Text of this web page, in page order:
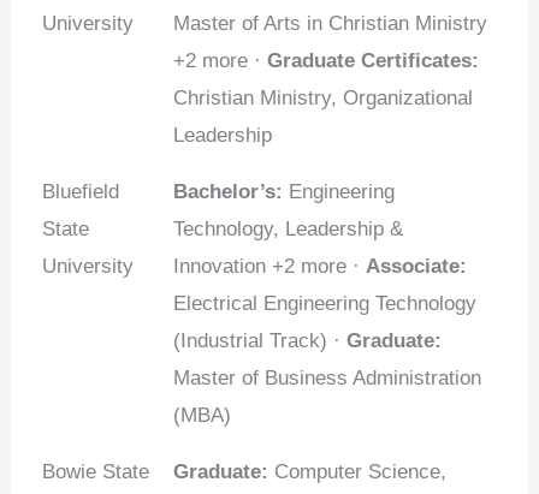
University
Master of Arts in Christian Ministry
+2 more · Graduate Certificates:
Christian Ministry, Organizational
Leadership
Bluefield
State
University
Bachelor’s: Engineering
Technology, Leadership &
Innovation +2 more · Associate:
Electrical Engineering Technology
(Industrial Track) · Graduate:
Master of Business Administration
(MBA)
Bowie State
Graduate: Computer Science,